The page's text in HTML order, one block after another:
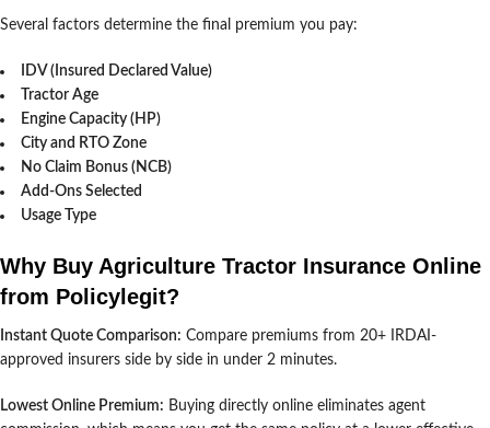
Several factors determine the final premium you pay:
IDV (Insured Declared Value)
Tractor Age
Engine Capacity (HP)
City and RTO Zone
No Claim Bonus (NCB)
Add-Ons Selected
Usage Type
Why Buy Agriculture Tractor Insurance Online
from Policylegit?
Instant Quote Comparison: Compare premiums from 20+ IRDAI-
approved insurers side by side in under 2 minutes.
Lowest Online Premium: Buying directly online eliminates agent